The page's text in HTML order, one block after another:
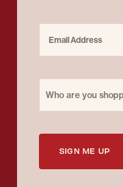
Who are you
SIGN ME UP